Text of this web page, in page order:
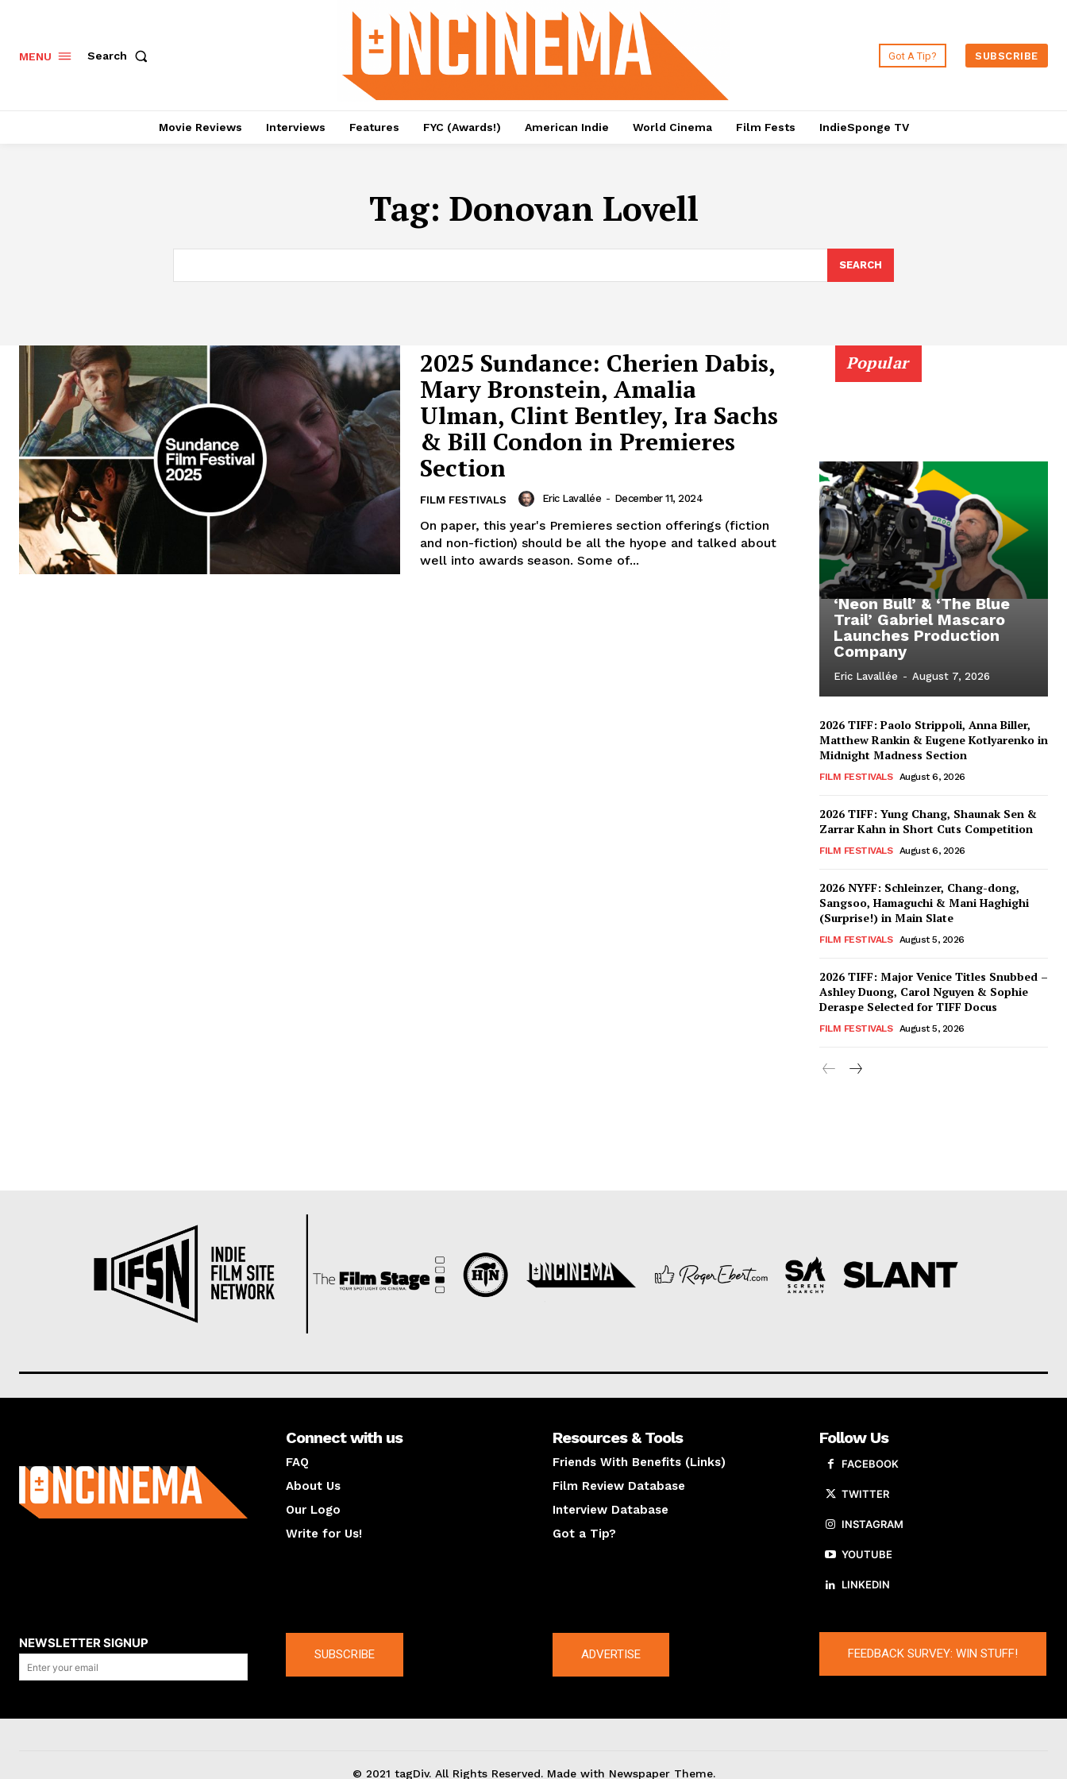
MENU Search Got A Tip? SUBSCRIBE
Movie Reviews Interviews Features FYC (Awards!) American Indie World Cinema Film Fests IndieSponge TV
Tag: Donovan Lovell
SEARCH
2025 Sundance: Cherien Dabis,
Mary Bronstein, Amalia
Ulman, Clint Bentley, Ira Sachs
& Bill Condon in Premieres
Section
FILM FESTIVALS Eric Lavallée - December 11, 2024
On paper, this year's Premieres section offerings (fiction
and non-fiction) should be all the hyope and talked about
well into awards season. Some of...
Popular
‘Neon Bull’ & ‘The Blue
Trail’ Gabriel Mascaro
Launches Production
Company
Eric Lavallée - August 7, 2026
2026 TIFF: Paolo Strippoli, Anna Biller,
Matthew Rankin & Eugene Kotlyarenko in
Midnight Madness Section
FILM FESTIVALS August 6, 2026
2026 TIFF: Yung Chang, Shaunak Sen &
Zarrar Kahn in Short Cuts Competition
FILM FESTIVALS August 6, 2026
2026 NYFF: Schleinzer, Chang-dong,
Sangsoo, Hamaguchi & Mani Haghighi
(Surprise!) in Main Slate
FILM FESTIVALS August 5, 2026
2026 TIFF: Major Venice Titles Snubbed –
Ashley Duong, Carol Nguyen & Sophie
Deraspe Selected for TIFF Docus
FILM FESTIVALS August 5, 2026
Connect with us
FAQ
About Us
Our Logo
Write for Us!
Resources & Tools
Friends With Benefits (Links)
Film Review Database
Interview Database
Got a Tip?
Follow Us
FACEBOOK
TWITTER
INSTAGRAM
YOUTUBE
LINKEDIN
NEWSLETTER SIGNUP
SUBSCRIBE ADVERTISE FEEDBACK SURVEY: WIN STUFF!
© 2021 tagDiv. All Rights Reserved. Made with Newspaper Theme.